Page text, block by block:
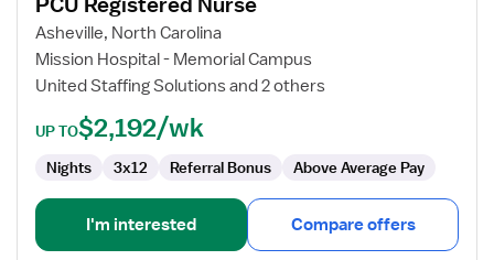
PCU
Registered
Nurse
Asheville, North Carolina
Mission Hospital - Memorial Campus
United Staffing Solutions and 2 others
UP TO$2,192/wk
Nights 3x12 Referral Bonus Above Average Pay
I'm interested Compare offers